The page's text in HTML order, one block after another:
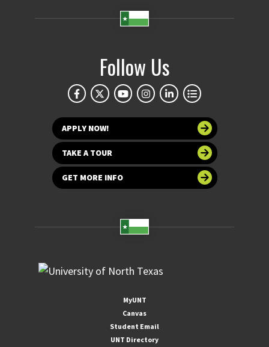
Follow Us
APPLY NOW!
TAKE A TOUR
GET MORE INFO
MyUNT
Canvas
Student Email
UNT Directory